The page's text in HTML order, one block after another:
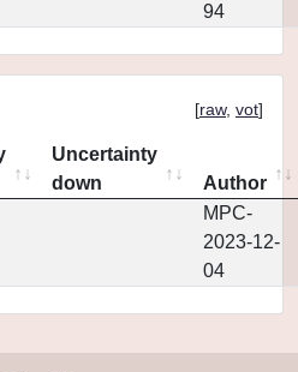
94
[raw, vot]
Uncertainty
down
Author
MPC-
2023-12-
04